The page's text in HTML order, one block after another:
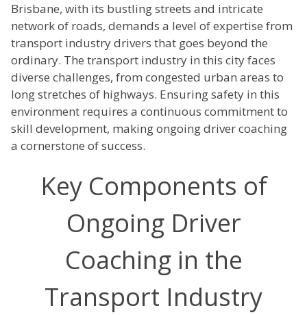
Brisbane, with its bustling streets and intricate
network of roads, demands a level of expertise from
transport industry drivers that goes beyond the
ordinary. The transport industry in this city faces
diverse challenges, from congested urban areas to
long stretches of highways. Ensuring safety in this
environment requires a continuous commitment to
skill development, making ongoing driver coaching
a cornerstone of success.
Key Components of
Ongoing Driver
Coaching in the
Transport Industry